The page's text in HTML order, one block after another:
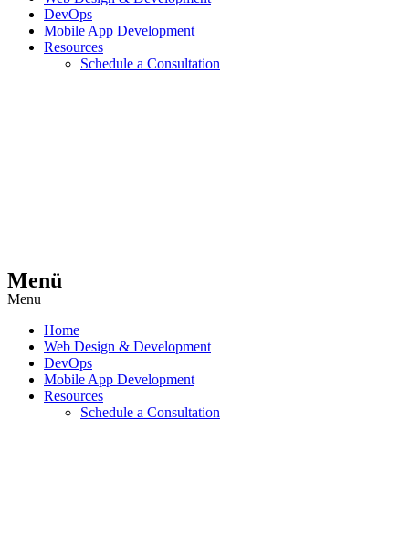
DevOps
Mobile App Development
Resources
Schedule a Consultation
Menü
Menu
Home
Web Design & Development
DevOps
Mobile App Development
Resources
Schedule a Consultation